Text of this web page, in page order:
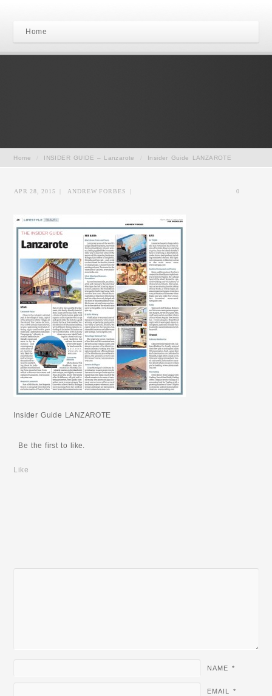
Home
Home INSIDER GUIDE – Lanzarote Insider Guide LANZAROTE
APR 28, 2015 ANDREW FORBES 0
Insider Guide LANZAROTE
Be the first to like.
Like
NAME *
EMAIL *